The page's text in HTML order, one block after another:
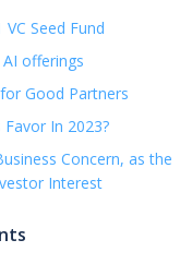
Seed Fund
offerings
Good Partners
Favor In 2023?
Concern, as the
Interest